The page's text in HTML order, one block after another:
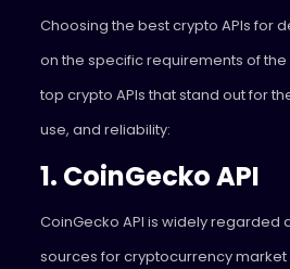
Choosing the best crypto APIs for
on the specific requirements of
top crypto APIs that stand out for
use, and reliability:
1. CoinGecko API
CoinGecko API is widely regarded
sources for cryptocurrency